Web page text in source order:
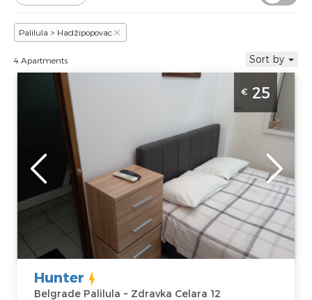
Palilula > Hadžipopovac
4 Apartments Sort by
Studio Apartment Hunter Beograd Palilula
is located near the hall Aleksandar Nikolic or
hall Pionir
Belgrade
Location:
Belgrade
Palilula
Zdravka
Celara 12
Price25 €
Guests:
2
Area of the
apartment : 15
m2
Structure :
Studio
€ 25
Hunter
Belgrade Palilula ~ Zdravka Celara 12